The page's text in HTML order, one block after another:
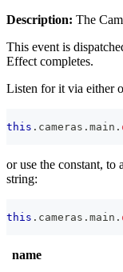
Description: The
This event is
Effect completes.
Listen for it via either
this . cameras . main .
or use the constant, to
string:
this . cameras . main .
name